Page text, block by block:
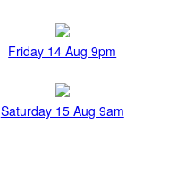
Friday 14 Aug 9pm
Saturday 15 Aug 9am